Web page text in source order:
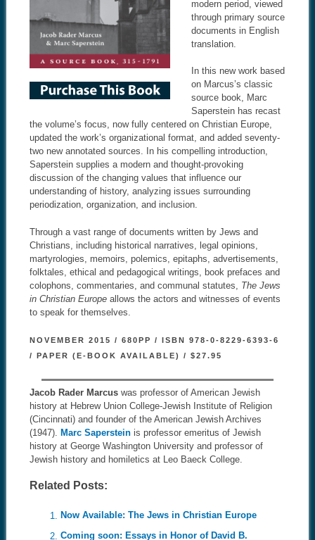
modern period, viewed
through primary source
documents in English
translation.
In this new work based
on Marcus’s classic
source book, Marc
Saperstein has recast
the volume’s focus, now fully centered on Christian Europe,
updated the work’s organizational format, and added seventy-
two new annotated sources. In his compelling introduction,
Saperstein supplies a modern and thought-provoking
discussion of the changing values that influence our
understanding of history, analyzing issues surrounding
periodization, organization, and inclusion.
Through a vast range of documents written by Jews and
Christians, including historical narratives, legal opinions,
martyrologies, memoirs, polemics, epitaphs, advertisements,
folktales, ethical and pedagogical writings, book prefaces and
colophons, commentaries, and communal statutes, The Jews
in Christian Europe allows the actors and witnesses of events
to speak for themselves.
NOVEMBER 2015 / 680PP / ISBN 978-0-8229-6393-6
/ PAPER (E-BOOK AVAILABLE) / $27.95
Jacob Rader Marcuswas professor of American Jewish
history at Hebrew Union College-Jewish Institute of Religion
(Cincinnati) and founder of the American Jewish Archives
(1947).
Marc Sapersteinis professor emeritus of Jewish
history at George Washington University and professor of
Jewish history and homiletics at Leo Baeck College.
Related Posts:
Now Available: The Jews in Christian Europe
Coming soon: Essays in Honor of David B.